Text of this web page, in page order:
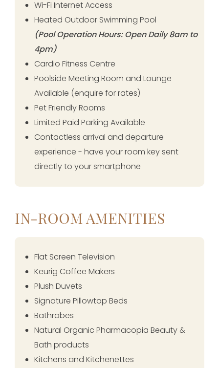
Wi-Fi Internet Access
Heated Outdoor Swimming Pool
(Pool Operation Hours: Open Daily 8am to
4pm)
Cardio Fitness Centre
Poolside Meeting Room and Lounge
Available (enquire for rates)
Pet Friendly Rooms
Limited Paid Parking Available
Contactless arrival and departure
experience - have your room key sent
directly to your smartphone
IN-ROOM AMENITIES
Flat Screen Television
Keurig Coffee Makers
Plush Duvets
Signature Pillowtop Beds
Bathrobes
Natural Organic Pharmacopia Beauty &
Bath products
Kitchens and Kitchenettes